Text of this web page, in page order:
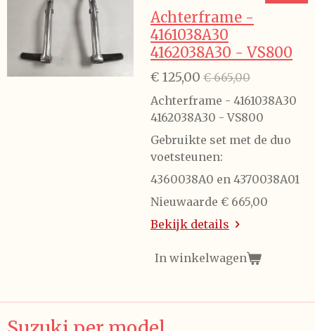
Achterframe -
4161038A30
4162038A30 - VS800
€ 125,00 € 665,00
Achterframe - 4161038A30
4162038A30 - VS800
Gebruikte set met de duo
voetsteunen:
4360038A0 en 4370038A01
Nieuwaarde € 665,00
Bekijk details
In winkelwagen